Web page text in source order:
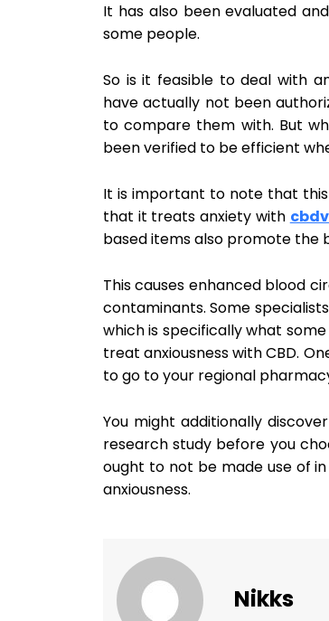
It has also been evaluated
some people.
So is it feasible to deal with
have actually not been
to compare them with. But
been verified to be efficient
It is important to note that
that it treats anxiety with
based items also promote the
This causes enhanced blood
contaminants. Some
which is specifically what
treat anxiousness with CBD.
to go to your regional
You might additionally
research study before you
ought to not be made use of
anxiousness.
Nikks